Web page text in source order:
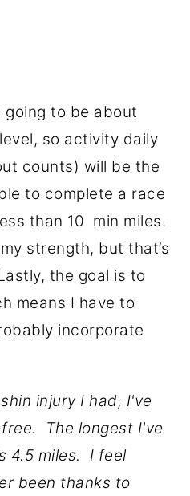
going to be about
so activity daily
counts) will be the
to complete a race
than 10 min miles.
strength, but that’s
the goal is to
means I have to
incorporate
injury I had, I've
The longest I've
4.5 miles. I feel
been thanks to